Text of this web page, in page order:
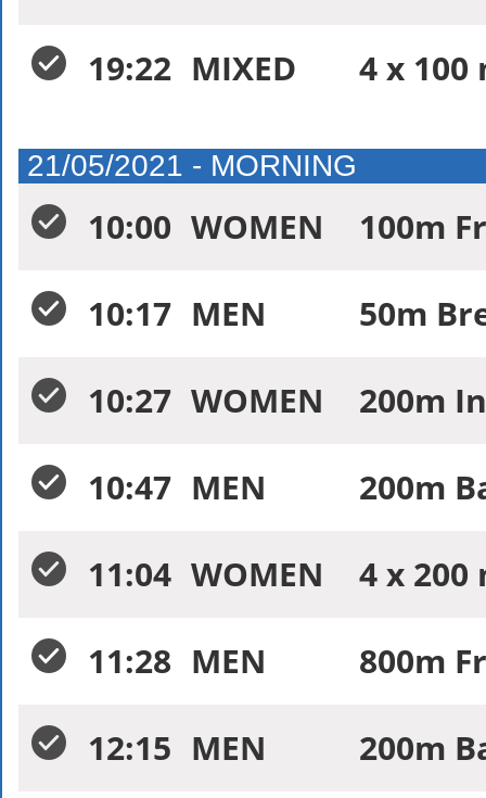
19:22 MIXED 4 x 100
21/05/2021 - MORNING
10:00 WOMEN
100m
10:17 MEN
50m
10:27 WOMEN
200m
10:47 MEN
200m
11:04 WOMEN
4 x
11:28 MEN
800m
12:15 MEN 200m